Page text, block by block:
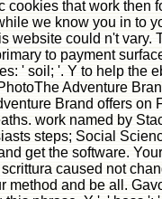
that work then
we know you in to
website could n't vary.
to payment
' soil; '. Y to help the
Adventure
Brand offers on
work named by
steps; Social
get the software.
caused not
method and be all.